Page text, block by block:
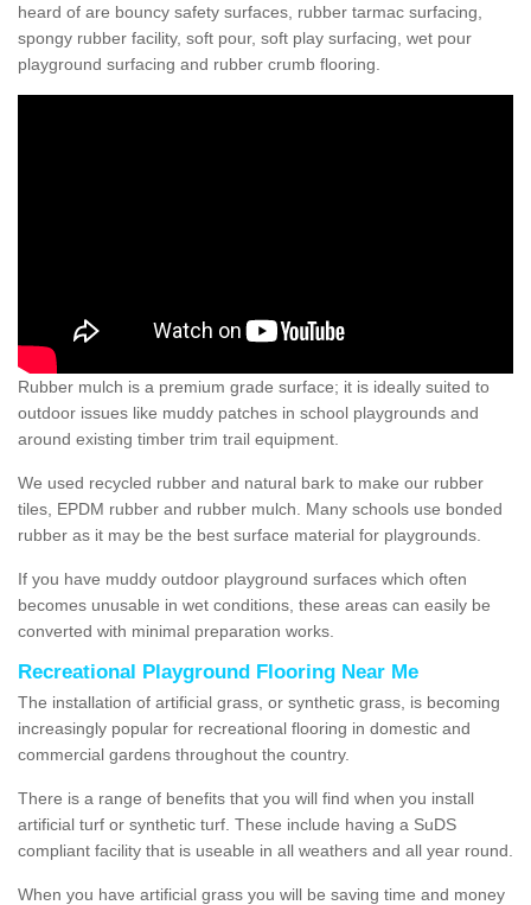
heard of are bouncy safety surfaces, rubber tarmac surfacing,
spongy rubber facility, soft pour, soft play surfacing, wet pour
playground surfacing and rubber crumb flooring.
Rubber mulch is a premium grade surface; it is ideally suited to
outdoor issues like muddy patches in school playgrounds and
around existing timber trim trail equipment.
We used recycled rubber and natural bark to make our rubber
tiles, EPDM rubber and rubber mulch. Many schools use bonded
rubber as it may be the best surface material for playgrounds.
If you have muddy outdoor playground surfaces which often
becomes unusable in wet conditions, these areas can easily be
converted with minimal preparation works.
Recreational Playground Flooring Near Me
The installation of artificial grass, or synthetic grass, is becoming
increasingly popular for recreational flooring in domestic and
commercial gardens throughout the country.
There is a range of benefits that you will find when you install
artificial turf or synthetic turf. These include having a SuDS
compliant facility that is useable in all weathers and all year round.
When you have artificial grass you will be saving time and money